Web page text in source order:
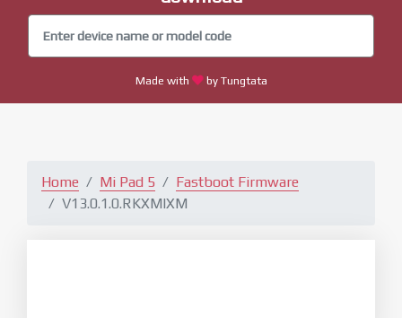
Made with by Tungtata
Home Mi Pad 5
Fastboot Firmware
V13.0.1.0.RKXMIXM